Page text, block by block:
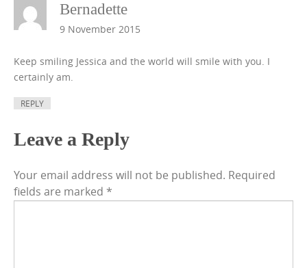
Bernadette
9 November 2015
Keep smiling Jessica and the world will smile with you. I
certainly am.
REPLY
Leave a Reply
Your email address will not be published. Required
fields are marked *